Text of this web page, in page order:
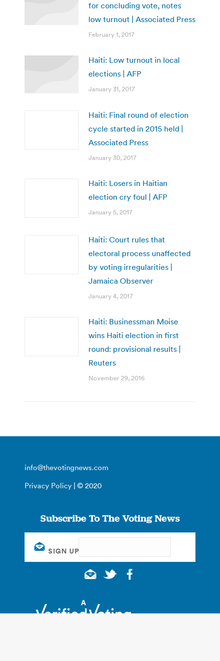
for concluding vote, notes
low turnout | Associated Press
February 1, 2017
Haiti: Low turnout in local
elections | AFP
January 31, 2017
Haiti: Final round of election
cycle started in 2015 held |
Associated Press
January 30, 2017
Haiti: Losers in Haitian
election cry foul | AFP
January 5, 2017
Haiti: Court rules that
electoral process unaffected
by voting irregularities |
Jamaica Observer
January 4, 2017
Haiti: Businessman Moise
wins Haiti election in first
round: provisional results |
Reuters
November 29, 2016
info@thevotingnews.com
Privacy Policy | © 2020
Subscribe To The Voting News